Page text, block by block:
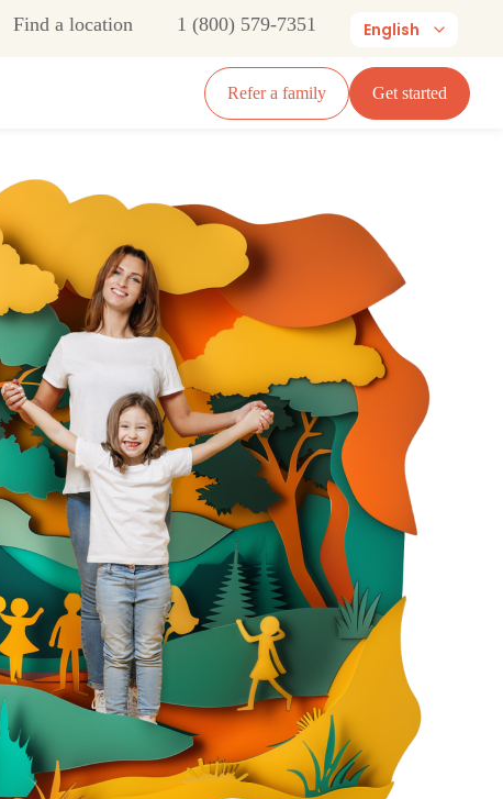
English
Find a location 1 (800) 579-7351
Refer a family Get started